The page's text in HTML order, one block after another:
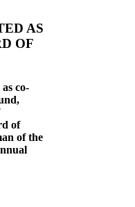
AS
OF
co-
of
of the